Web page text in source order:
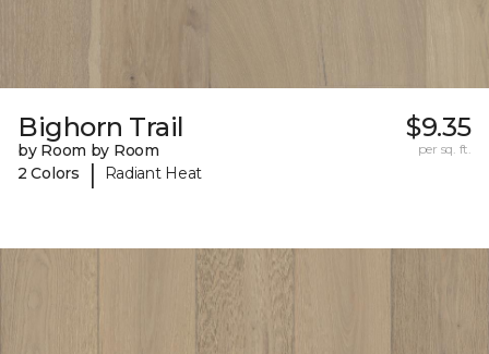
Bighorn Trail
by Room by Room
2 Colors
| Radiant Heat
$9.35
per sq. ft.